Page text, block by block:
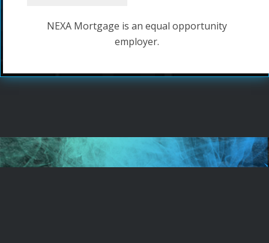
NEXA Mortgage is an equal opportunity
employer.